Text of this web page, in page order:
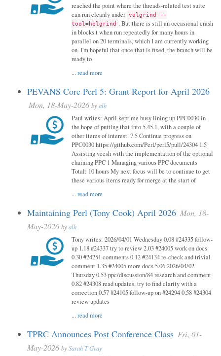
reached the point where the threads-related test suite
can run cleanly under valgrind --
tool=helgrind . But there is still an occasional crash
in blocks.t when run repeatedly for many hours in
parallel on 20 terminals, which I am currently working
on. I'm hopeful that once that is fixed, the branch will be
ready to
...read more
PEVANS Core Perl 5: Grant Report for April 2026
Mon, 18-May-2026 byalh
Paul writes: April kept me busy lining up PPC0030 in
the hope of putting that into 5.45.1, with a couple of
other items of interest. 7.5 Continue progress on
PPC0030 https://github.com/Perl/perl5/pull/24304 1.5
Assisting veesh with the implementation of the optional
chaining PPC 1 Managing various PPC documents
Total: 10 hours My next focus will be to continue to get
these various items ready for merge at the start of
...read more
Maintaining Perl (Tony Cook) April 2026 Mon, 18-
May-2026 byalh
Tony writes: 2026/04/01 Wednesday 0.08 #24335 follow-
up 1.18 #24337 try to review 2.03 #24005 work on docs
0.30 #24251 comments 0.12 #24134 re-check and trivial
comment 1.35 #24005 more docs 5.06 2026/04/02
Thursday 0.53 ppc/discussion/84 research and comment
0.82 #24308 read updates, try to find clarity with a
correction 0.57 #24105 follow-up on #24294 0.58 #24304
review updates
...read more
TPRC Announces Post Conference Class Fri, 01-
May-2026 bySarah T Gray